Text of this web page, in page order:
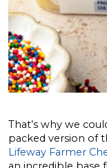
That’s why we
packed version of
Lifeway Farmer